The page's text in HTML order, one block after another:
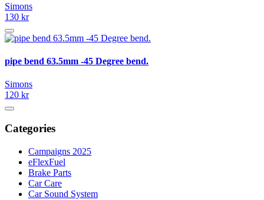
Simons
130 kr
pipe bend 63.5mm -45 Degree bend.
Simons
120 kr
Categories
Campaigns 2025
eFlexFuel
Brake Parts
Car Care
Car Sound System